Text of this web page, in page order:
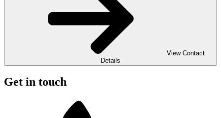
View Contact
Details
Get in touch